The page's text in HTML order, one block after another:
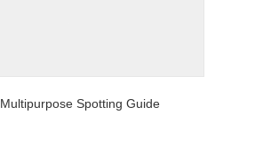
Multipurpose Spotting Guide